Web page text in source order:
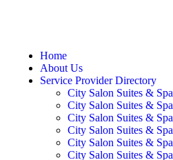
Home
About Us
Service Provider Directory
City Salon Suites &
City Salon Suites &
City Salon Suites &
City Salon Suites &
City Salon Suites &
City Salon Suites &